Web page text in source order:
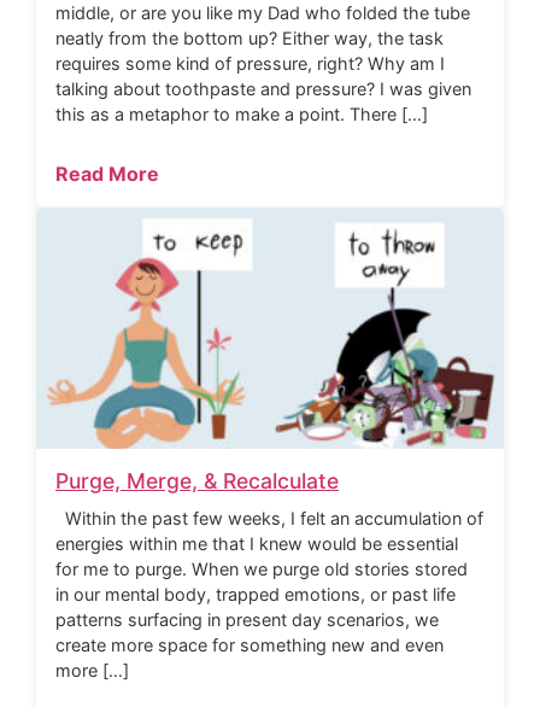
middle, or are you like my Dad who folded the tube
neatly from the bottom up? Either way, the task
requires some kind of pressure, right? Why am I
talking about toothpaste and pressure? I was given
this as a metaphor to make a point. There […]
Read More
Purge, Merge, & Recalculate
Within the past few weeks, I felt an accumulation of
energies within me that I knew would be essential
for me to purge. When we purge old stories stored
in our mental body, trapped emotions, or past life
patterns surfacing in present day scenarios, we
create more space for something new and even
more […]